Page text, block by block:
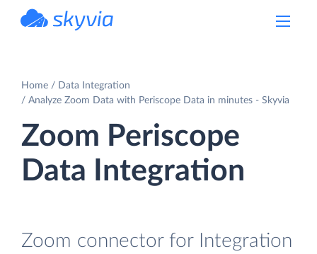
Home
Data Integration
Analyze Zoom Data with Periscope Data in minutes - Skyvia
Zoom Periscope
Data Integration
Zoom connector for Integration